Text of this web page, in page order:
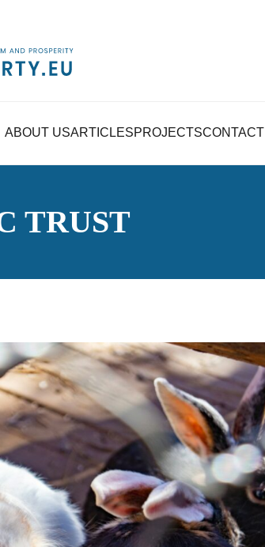
ABOUT USARTICLESPROJECTSCONTACT
TRUST